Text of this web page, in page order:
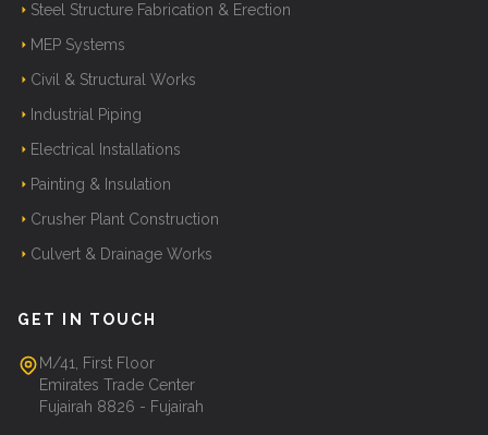
Steel Structure Fabrication & Erection
MEP Systems
Civil & Structural Works
Industrial Piping
Electrical Installations
Painting & Insulation
Crusher Plant Construction
Culvert & Drainage Works
GET IN TOUCH
M/41, First Floor
Emirates Trade Center
Fujairah 8826 - Fujairah